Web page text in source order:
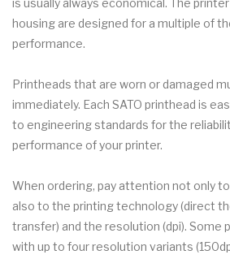
is usually always economical. The
housing are designed for a multiple of
performance.
Printheads that are worn or damaged
immediately. Each SATO printhead is
to engineering standards for the
performance of your printer.
When ordering, pay attention not only
also to the printing technology (direct
transfer) and the resolution (dpi). Some
with up to four resolution variants